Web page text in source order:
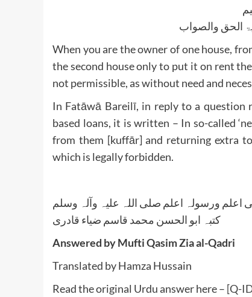
الحق والصواب
When you are the owner of one house,
the second house only to put it on rent
not permissible, as without need and
In Fatāwā Bareilī, in reply to a question
based loans, it is written – In so-called
from them [kuffār] and returning extra
which is legally forbidden.
اعلم ورسولہ اعلم صلی اللہ علیہ وآلہ وسلم
کتبہ ابو الحسن محمد قاسم ضیاء قادری
Answered by Mufti Qasim Zia al-Qadri
Translated by Hamza Hussain
Read the original Urdu answer here – [Q-